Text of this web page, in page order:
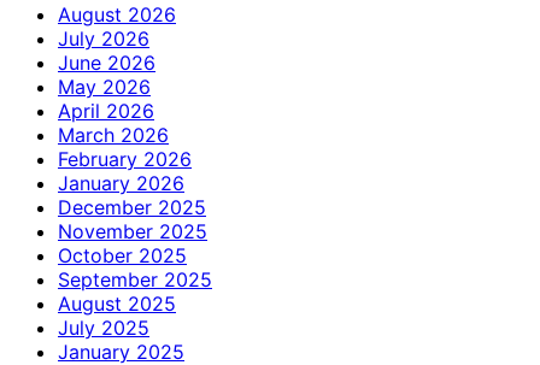
August 2026
July 2026
June 2026
May 2026
April 2026
March 2026
February 2026
January 2026
December 2025
November 2025
October 2025
September 2025
August 2025
July 2025
January 2025